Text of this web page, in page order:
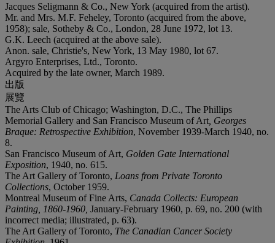
Jacques Seligmann & Co., New York (acquired from the artist).
Mr. and Mrs. M.F. Feheley, Toronto (acquired from the above,
1958); sale, Sotheby & Co., London, 28 June 1972, lot 13.
G.K. Leech (acquired at the above sale).
Anon. sale, Christie's, New York, 13 May 1980, lot 67.
Argyro Enterprises, Ltd., Toronto.
Acquired by the late owner, March 1989.
出版
展覽
The Arts Club of Chicago; Washington, D.C., The Phillips
Memorial Gallery and San Francisco Museum of Art , Georges
Braque: Retrospective Exhibition, November 1939-March 1940, no.
8.
San Francisco Museum of Art, Golden Gate International
Exposition, 1940, no. 615.
The Art Gallery of Toronto, Loans from Private Toronto
Collections, October 1959.
Montreal Museum of Fine Arts, Canada Collects: European
Painting, 1860-1960, January-February 1960, p. 69, no. 200 (with
incorrect media; illustrated, p. 63).
The Art Gallery of Toronto, The Canadian Cancer Society